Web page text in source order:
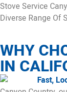
Stove Service
Diverse Range Of
WHY
IN
Fast,